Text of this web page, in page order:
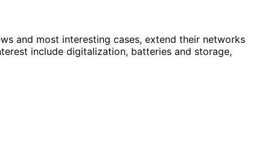
and most interesting cases, extend their networks
include digitalization, batteries and storage,